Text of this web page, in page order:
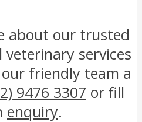
about our trusted
services
friendly team a
9476 3307 or fill
enquiry.